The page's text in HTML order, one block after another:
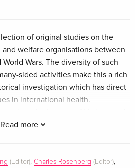
Read more
of original studies on the
welfare organisations between
Wars. The diversity of such
sided activities make this a rich
investigation which has direct
in international health.
organisations are
Together, the various
(Editor), Charles Rosenberg (Editor),